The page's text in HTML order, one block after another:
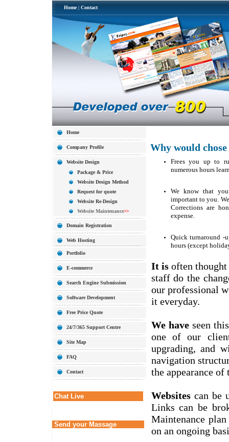
Home | Contact
Home
Company Profile
Website Design
Package & Price
Website Design Method
Request for quote
Website Re-Design
Website Maintenance>>
Domain Registration
Web Hosting
Portfolio
E-commerce
Search Engine Submission
Software Development
Free Price Quote
24/7/365 Support Centre
Site Map
FAQ
Contact
Chat Live
Send your Massage
Why would
Frees you up to
numerous hours
We know that
important to you.
Corrections are
expense.
Quick turnaround -
hours (except
It isoften thought
staff do the
our professional
it everyday.
We haveseen
one of our
upgrading, and
navigation
the appearance of
Websitescan be
Links can be
Maintenance
on an ongoing